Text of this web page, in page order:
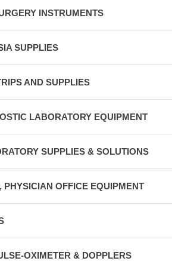
INSTRUMENTS
SUPPLIES
AND SUPPLIES
LABORATORY EQUIPMENT
SUPPLIES & SOLUTIONS
PHYSICIAN OFFICE EQUIPMENT
OXIMETER & DOPPLERS